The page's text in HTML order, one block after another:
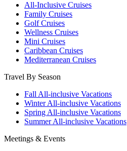
All-Inclusive Cruises
Family Cruises
Golf Cruises
Wellness Cruises
Mini Cruises
Caribbean Cruises
Mediterranean Cruises
Travel By Season
Fall All-inclusive Vacations
Winter All-inclusive Vacations
Spring All-inclusive Vacations
Summer All-inclusive Vacations
Meetings & Events